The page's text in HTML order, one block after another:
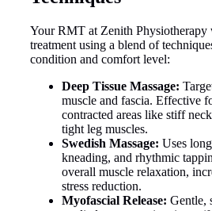
Your RMT at Zenith
treatment using a blend of
condition and comfort level:
Deep Tissue Massage:
muscle and fascia. Effective
contracted areas like stiff
tight leg muscles.
Swedish Massage: Uses
kneading, and rhythmic
overall muscle relaxation,
stress reduction.
Myofascial Release: Gentle,